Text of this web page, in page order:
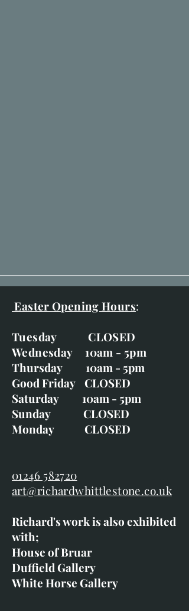
Easter Opening Hours:
Tuesday CLOSED
Wednesday 10am - 5pm
Thursday 10am - 5pm
Good Friday CLOSED
Saturday 10am - 5pm
Sunday CLOSED
Monday CLOSED
01246 582720
art@richardwhittlestone.co.uk
Richard's work is also exhibited
with;
House of Bruar
Duffield Gallery
White Horse Gallery